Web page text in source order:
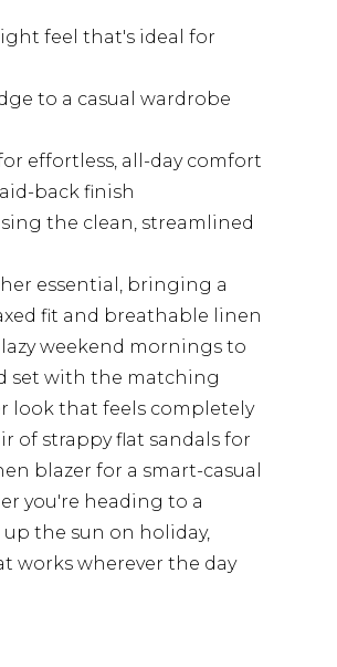
feel that's ideal for
to a casual wardrobe
effortless, all-day comfort
back finish
the clean, streamlined
essential, bringing a
fit and breathable linen
weekend mornings to
set with the matching
look that feels completely
of strappy flat sandals for
blazer for a smart-casual
you're heading to a
the sun on holiday,
works wherever the day